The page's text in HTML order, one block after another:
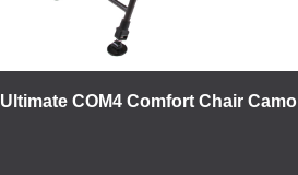
Ultimate COM4 Comfort Chair Camo